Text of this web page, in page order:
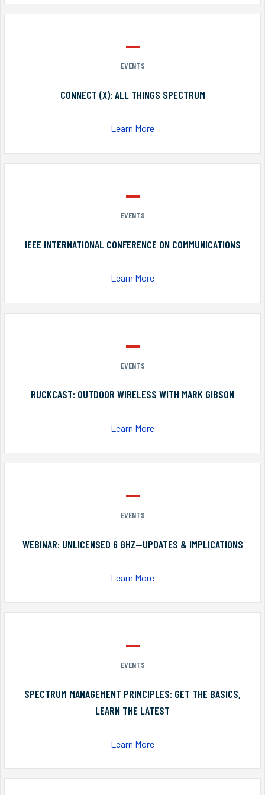
EVENTS
CONNECT (X): ALL THINGS SPECTRUM
Learn More
EVENTS
IEEE INTERNATIONAL CONFERENCE ON COMMUNICATIONS
Learn More
EVENTS
RUCKCAST: OUTDOOR WIRELESS WITH MARK GIBSON
Learn More
EVENTS
WEBINAR: UNLICENSED 6 GHZ—UPDATES & IMPLICATIONS
Learn More
EVENTS
SPECTRUM MANAGEMENT PRINCIPLES: GET THE BASICS,
LEARN THE LATEST
Learn More